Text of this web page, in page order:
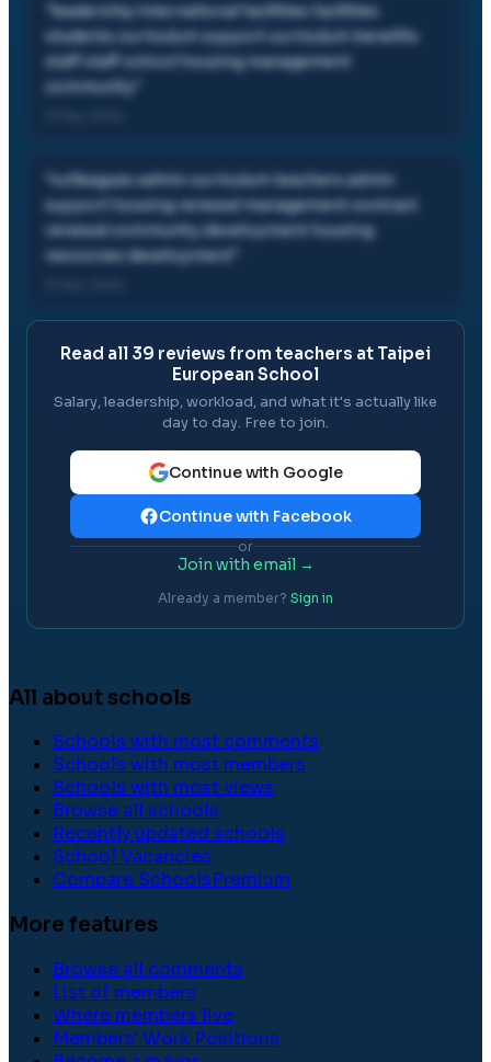
leadership international facilities facilities
students curriculum support curriculum benefits
staff staff school housing management
community
colleagues admin curriculum teachers admin
support housing renewal management contract
renewal community development housing
resources development
Read all 39 reviews from teachers at Taipei
European School
Salary, leadership, workload, and what it's actually like
day to day. Free to join.
Continue with Google
Continue with Facebook
or
Join with email →
Already a member? Sign in
All about schools
Schools with most comments
Schools with most members
Schools with most views
Browse all schools
Recently updated schools
School Vacancies
Compare SchoolsPremium
More features
Browse all comments
List of members
Where members live
Members' Work Positions